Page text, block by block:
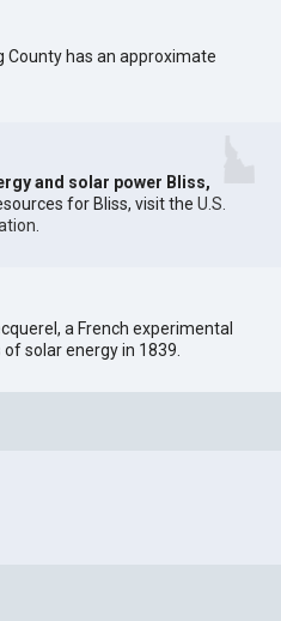
County has an approximate
and solar power Bliss,
for Bliss, visit theU.S.
a French experimental
solar energy in 1839.